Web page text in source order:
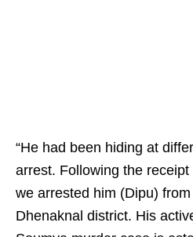
“He had been hiding at
arrest. Following the
we arrested him (Dipu)
Dhenaknal district. His